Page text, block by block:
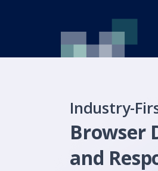
Industry-
Browser
and